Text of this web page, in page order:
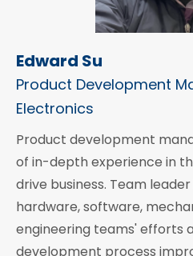
Edward Su
Product Development
Electronics
Product development
of in-depth experience in
drive business. Team
hardware, software,
engineering teams' efforts
development process